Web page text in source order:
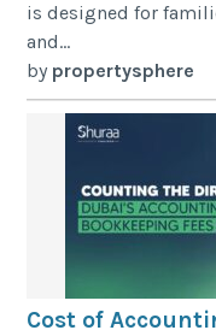
is designed for
and...
by propertysphere
Cost of